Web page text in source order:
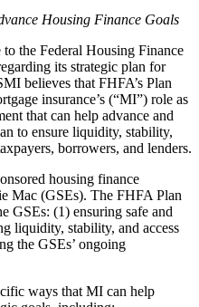
Housing Finance Goals
the Federal Housing Finance
its strategic plan for
believes that FHFA’s Plan
insurance’s (“MI”) role as
that can help advance and
to ensure liquidity, stability,
borrowers, and lenders.
housing finance
Mac (GSEs). The FHFA Plan
GSEs: (1) ensuring safe and
liquidity, stability, and access
the GSEs’ ongoing
ways that MI can help